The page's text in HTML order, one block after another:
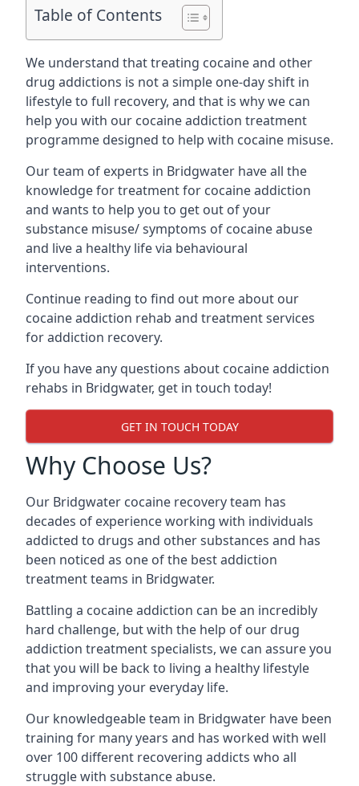
Table of Contents
We understand that treating cocaine and other
drug addictions is not a simple one-day shift in
lifestyle to full recovery, and that is why we can
help you with our cocaine addiction treatment
programme designed to help with cocaine misuse.
Our team of experts in Bridgwater have all the
knowledge for treatment for cocaine addiction
and wants to help you to get out of your
substance misuse/ symptoms of cocaine abuse
and live a healthy life via behavioural
interventions.
Continue reading to find out more about our
cocaine addiction rehab and treatment services
for addiction recovery.
If you have any questions about cocaine addiction
rehabs in Bridgwater, get in touch today!
GET IN TOUCH TODAY
Why Choose Us?
Our Bridgwater cocaine recovery team has
decades of experience working with individuals
addicted to drugs and other substances and has
been noticed as one of the best addiction
treatment teams in Bridgwater.
Battling a cocaine addiction can be an incredibly
hard challenge, but with the help of our drug
addiction treatment specialists, we can assure you
that you will be back to living a healthy lifestyle
and improving your everyday life.
Our knowledgeable team in Bridgwater have been
training for many years and has worked with well
over 100 different recovering addicts who all
struggle with substance abuse.